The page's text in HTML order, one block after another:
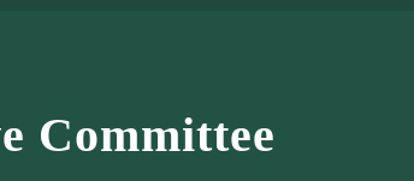
Committee